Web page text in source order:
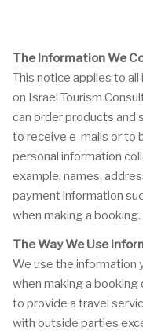
The Information We
This notice applies to
on Israel Tourism
can order products and
to receive e-mails or to
personal information
example, names,
payment information
when making a booking.
The Way We Use
We use the information
when making a
to provide a travel
with outside parties